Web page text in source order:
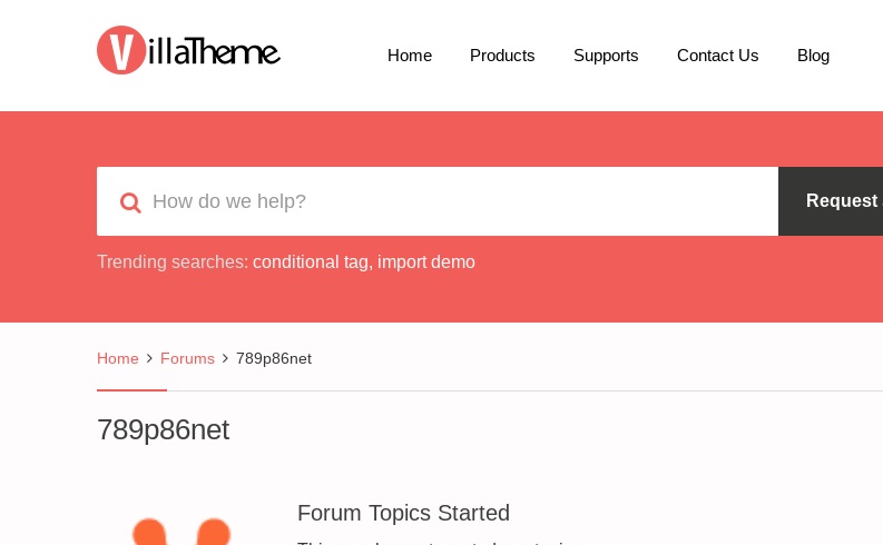
Home Products Supports Contact Us Blog
Trending searches: conditional tag, import demo
Home Forums 789p86net
789p86net
Forum Topics Started